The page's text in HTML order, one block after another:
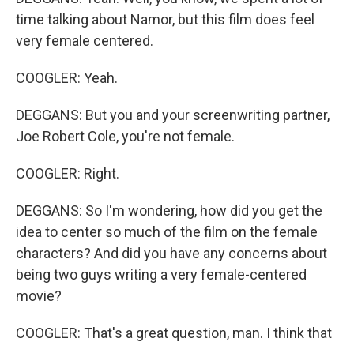
time talking about Namor, but this film does feel
very female centered.
COOGLER: Yeah.
DEGGANS: But you and your screenwriting partner,
Joe Robert Cole, you're not female.
COOGLER: Right.
DEGGANS: So I'm wondering, how did you get the
idea to center so much of the film on the female
characters? And did you have any concerns about
being two guys writing a very female-centered
movie?
COOGLER: That's a great question, man. I think that